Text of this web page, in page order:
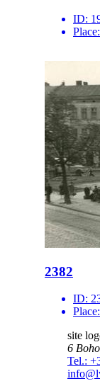
ID:
Place:
2382
ID:
Place:
site
6
Tel.: